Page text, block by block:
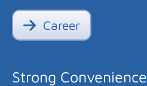
Career
Strong Convenience